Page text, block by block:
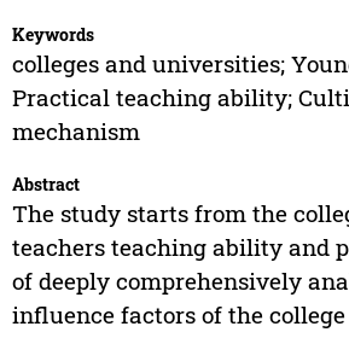
Keywords
colleges and universities;
Practical teaching ability;
mechanism
Abstract
The study starts from the
teachers teaching ability and
of deeply comprehensively
influence factors of the